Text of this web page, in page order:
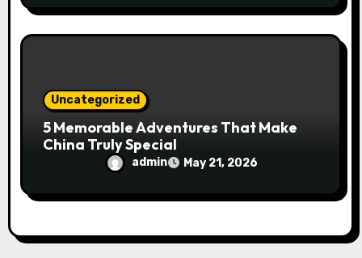
Uncategorized
5 Memorable Adventures That Make
China Truly Special
admin May 21, 2026